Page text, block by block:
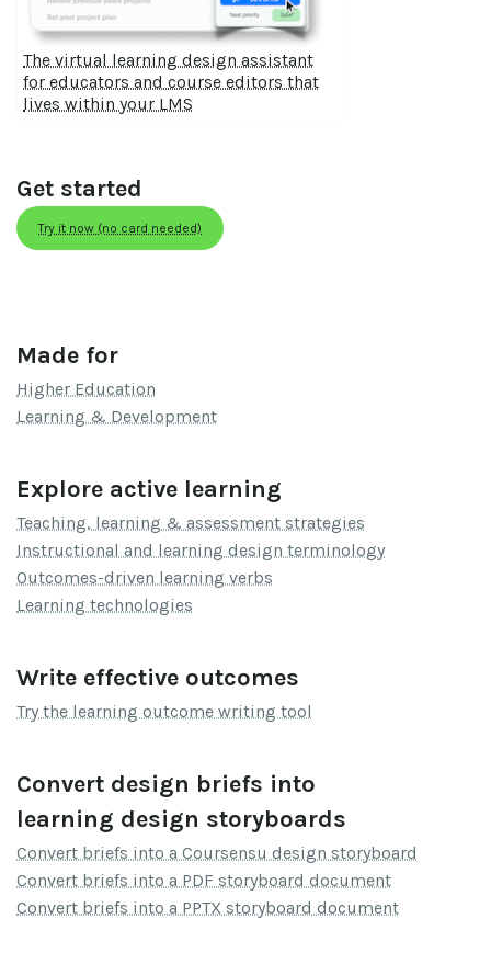
The virtual learning design assistant
for educators and course editors that
lives within your LMS
Get started
Try it now (no card needed)
Made for
Higher Education
Learning & Development
Explore active learning
Teaching, learning & assessment strategies
Instructional and learning design terminology
Outcomes-driven learning verbs
Learning technologies
Write effective outcomes
Try the learning outcome writing tool
Convert design briefs into
learning design storyboards
Convert briefs into a Coursensu design storyboard
Convert briefs into a PDF storyboard document
Convert briefs into a PPTX storyboard document